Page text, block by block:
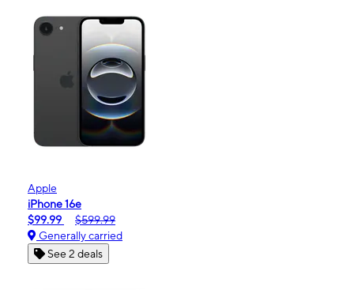
Apple
iPhone 16e
$99.99
$599.99
Generally carried
See 2 deals